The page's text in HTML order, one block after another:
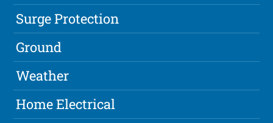
Surge Protection
Ground
Weather
Home Electrical